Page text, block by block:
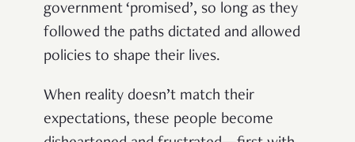
government ‘promised’, so long as they
followed the paths dictated and allowed
policies to shape their lives.
When reality doesn’t match their
expectations, these people become